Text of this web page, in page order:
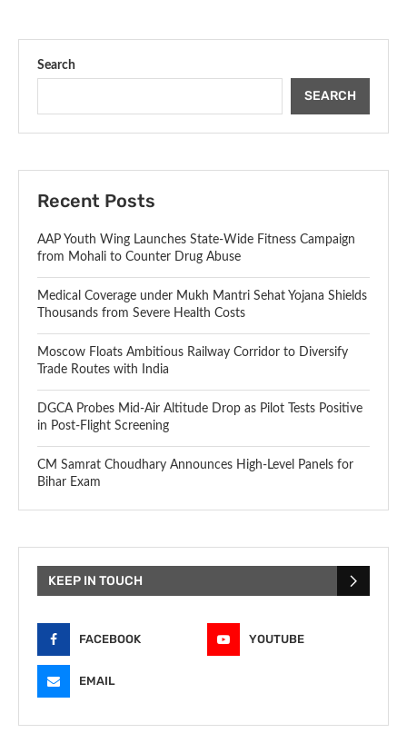
Search
SEARCH
Recent Posts
AAP Youth Wing Launches State-Wide Fitness Campaign
from Mohali to Counter Drug Abuse
Medical Coverage under Mukh Mantri Sehat Yojana Shields
Thousands from Severe Health Costs
Moscow Floats Ambitious Railway Corridor to Diversify
Trade Routes with India
DGCA Probes Mid-Air Altitude Drop as Pilot Tests Positive
in Post-Flight Screening
CM Samrat Choudhary Announces High-Level Panels for
Bihar Exam
KEEP IN TOUCH
FACEBOOK YOUTUBE
EMAIL